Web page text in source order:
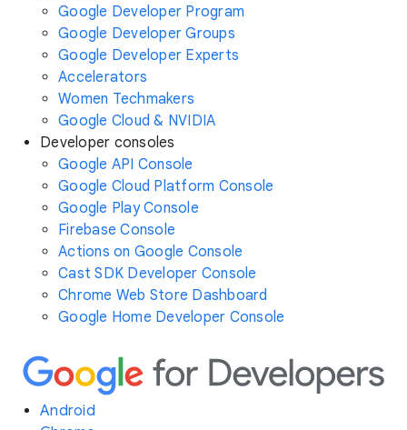
Google Developer Program
Google Developer Groups
Google Developer Experts
Accelerators
Women Techmakers
Google Cloud & NVIDIA
Developer consoles
Google API Console
Google Cloud Platform Console
Google Play Console
Firebase Console
Actions on Google Console
Cast SDK Developer Console
Chrome Web Store Dashboard
Google Home Developer Console
Android